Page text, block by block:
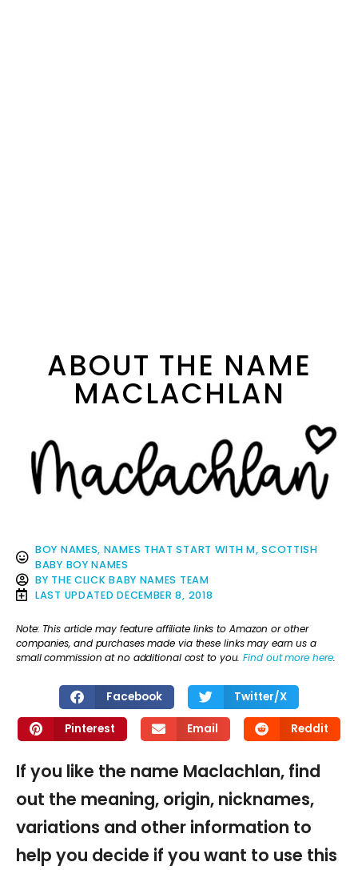
ABOUT THE NAME
MACLACHLAN
BOY NAMES, NAMES THAT START WITH M,SCOTTISH
BABY BOY NAMES
BY THE CLICK BABY NAMES TEAM
LAST UPDATED DECEMBER 8, 2018
Note: This article may feature affiliate links to Amazon or other
companies, and purchases made via these links may earn us a
small commission at no additional cost to you.Find out more here.
Facebook Twitter/X
Pinterest Email Reddit
If you like the name Maclachlan, find
out the meaning, origin, nicknames,
variations and other information to
help you decide if you want to use this